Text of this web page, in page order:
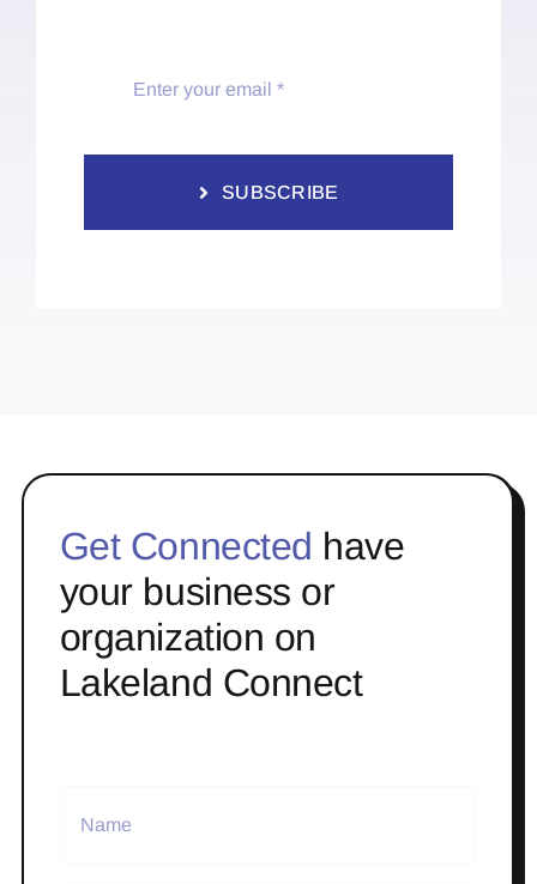
SUBSCRIBE
Get Connected have
your business or
organization on
Lakeland Connect